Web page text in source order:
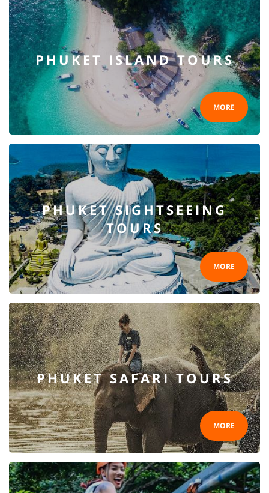
PHUKET ISLAND TOURS
MORE
PHUKET SIGHTSEEING
TOURS
MORE
PHUKET SAFARI TOURS
MORE